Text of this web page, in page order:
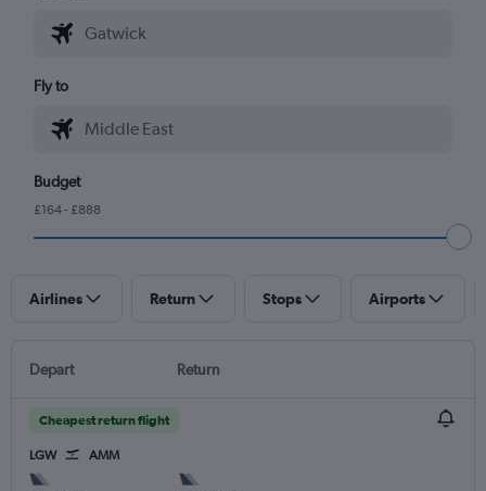
Fly to
Budget
£164 - £888
Airlines Return Stops Airports
Depart Return
Cheapest return flight
LGW AMM